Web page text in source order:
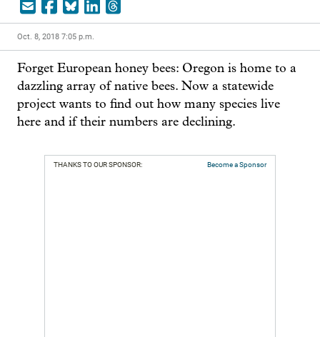
Oct. 8, 2018 7:05 p.m.
Forget European honey bees: Oregon is home to a
dazzling array of native bees. Now a statewide
project wants to find out how many species live
here and if their numbers are declining.
THANKS TO OUR SPONSOR: Become a Sponsor